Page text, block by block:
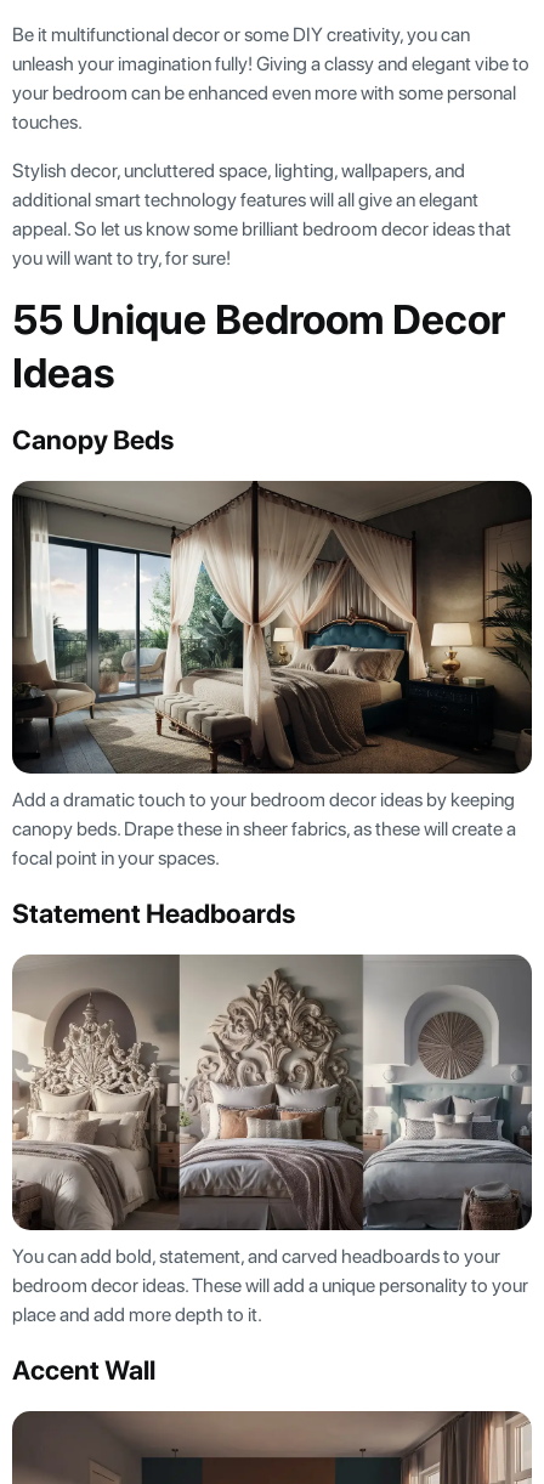
Be it multifunctional decor or some DIY creativity, you can
unleash your imagination fully! Giving a classy and elegant vibe to
your bedroom can be enhanced even more with some personal
touches.
Stylish decor, uncluttered space, lighting, wallpapers, and
additional smart technology features will all give an elegant
appeal. So let us know some brilliant bedroom decor ideas that
you will want to try, for sure!
55 Unique Bedroom Decor
Ideas
Canopy Beds
Add a dramatic touch to your bedroom decor ideas by keeping
canopy beds. Drape these in sheer fabrics, as these will create a
focal point in your spaces.
Statement Headboards
You can add bold, statement, and carved headboards to your
bedroom decor ideas. These will add a unique personality to your
place and add more depth to it.
Accent Wall